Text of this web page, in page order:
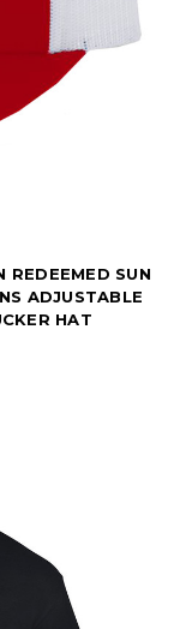
REDEEMED SUN
ADJUSTABLE
HAT